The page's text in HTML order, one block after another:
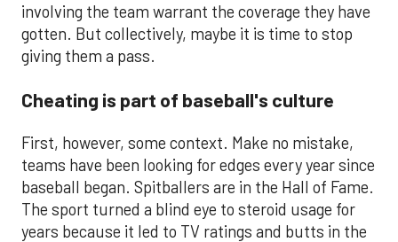
involving the team warrant the coverage they have
gotten. But collectively, maybe it is time to stop
giving them a pass.
Cheating is part of baseball's culture
First, however, some context. Make no mistake,
teams have been looking for edges every year since
baseball began. Spitballers are in the Hall of Fame.
The sport turned a blind eye to steroid usage for
years because it led to TV ratings and butts in the